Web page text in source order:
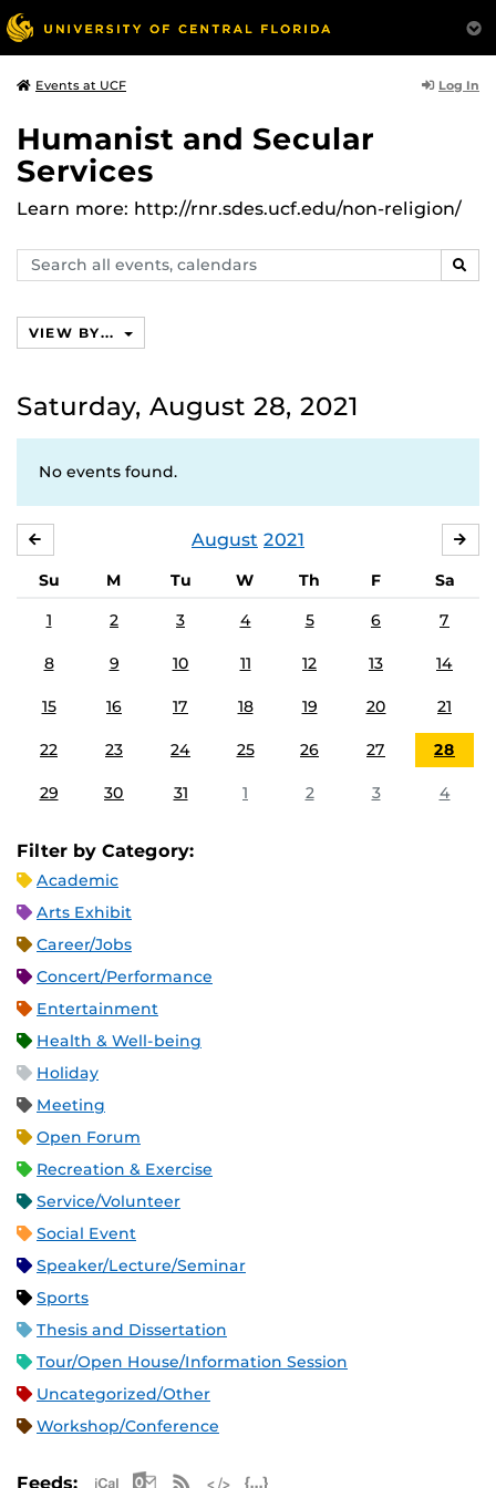
Events at UCF Log In
Humanist and Secular
Services
Learn more: http://rnr.sdes.ucf.edu/non-religion/
Search
events,
VIEW BY...
Saturday, August 28, 2021
No events found.
August 2021
Su M Tu W Th F
Sa
1
2 3 4 5 6 7
8 9 10 11 12 13 14
15 16 17 18 19 20 21
22 23 24 25 26 27 28
29 30 31 1 2 3 4
Filter by Category:
Academic
Arts Exhibit
Career/Jobs
Concert/Performance
Entertainment
Health & Well-being
Holiday
Meeting
Open Forum
Recreation & Exercise
Service/Volunteer
Social Event
Speaker/Lecture/Seminar
Sports
Thesis and Dissertation
Tour/Open House/Information Session
Uncategorized/Other
Workshop/Conference
Feeds: Apple iCal Feed (ICS)
Microsoft Outlook Feed (ICS)
RSS Feed